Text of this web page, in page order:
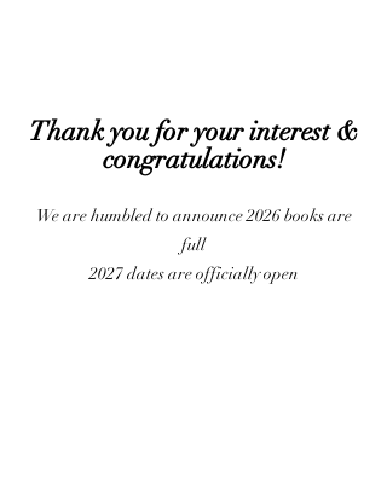
Thank you for your interest &
congratulations!
We are humbled to announce 2026 books are
full
2027 dates are officially open